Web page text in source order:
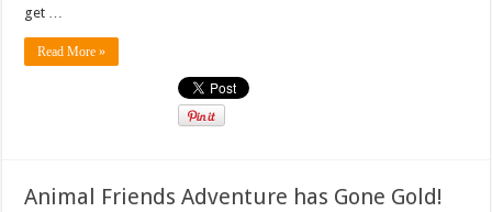
get …
Read More »
Animal Friends Adventure has Gone Gold!